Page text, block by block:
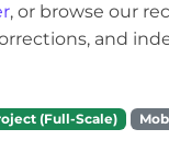
, or browse our
and
(Full-Scale)